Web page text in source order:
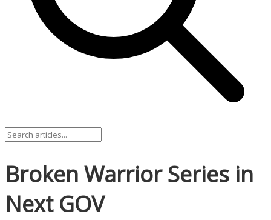
Broken Warrior Series in
Next GOV